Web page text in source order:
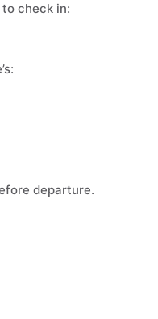
check in:
departure.